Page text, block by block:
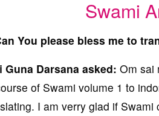
Swami
You please bless me to
Guna Darsana asked: Om sai
of Swami volume 1 to
I am verry glad if